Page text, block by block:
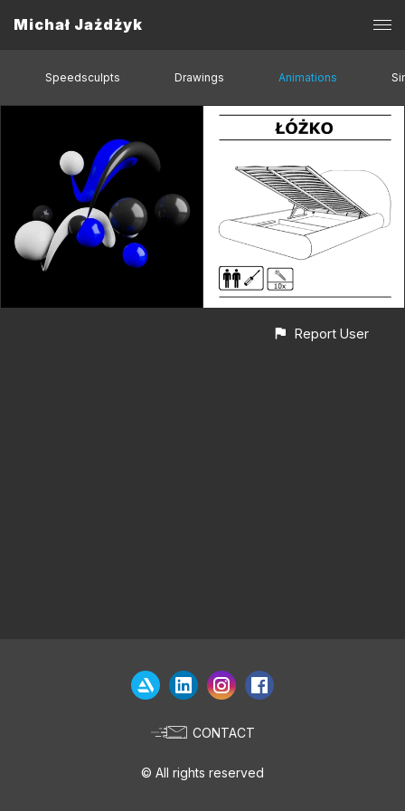
Michał Jażdżyk
Speedsculpts Drawings Animations
Report User
CONTACT
© All rights reserved